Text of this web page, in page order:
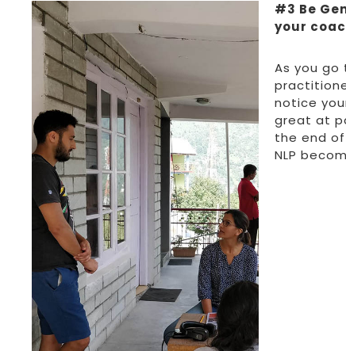
#3 Be
your
As you
notice
great at
the end
NLP